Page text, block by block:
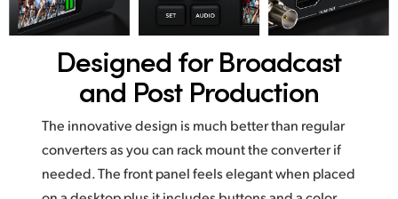
Designed forBroadcast
and Post Production
The innovative design is much better than regular
converters as you can rack mount the converter if
needed. The front panel feels elegant when placed